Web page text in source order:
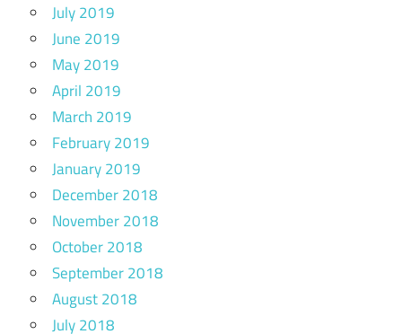
July 2019
June 2019
May 2019
April 2019
March 2019
February 2019
January 2019
December 2018
November 2018
October 2018
September 2018
August 2018
July 2018